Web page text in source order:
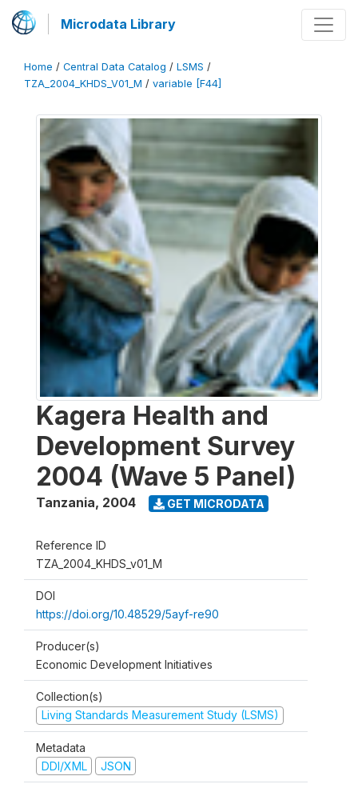
Microdata Library
Home / Central Data Catalog / LSMS /
TZA_2004_KHDS_V01_M / variable [F44]
Kagera Health and
Development Survey
2004 (Wave 5 Panel)
Tanzania, 2004 GET MICRODATA
Reference ID
TZA_2004_KHDS_v01_M
DOI
https://doi.org/10.48529/5ayf-re90
Producer(s)
Economic Development Initiatives
Collection(s)
Living Standards Measurement Study (LSMS)
Metadata
DDI/XML
JSON